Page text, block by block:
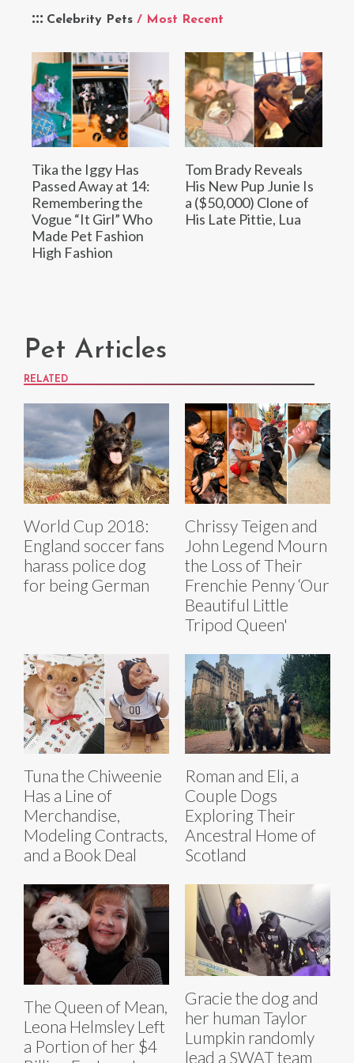
Celebrity Pets / Most Recent
Tika the Iggy Has
Passed Away at 14:
Remembering the
Vogue “It Girl” Who
Made Pet Fashion
High Fashion
Tom Brady Reveals
His New Pup Junie Is
a ($50,000) Clone of
His Late Pittie, Lua
Pet Articles
RELATED
World Cup 2018:
England soccer fans
harass police dog
for being German
Chrissy Teigen and
John Legend Mourn
the Loss of Their
Frenchie Penny ‘Our
Beautiful Little
Tripod Queen'
Tuna the Chiweenie
Has a Line of
Merchandise,
Modeling Contracts,
and a Book Deal
Roman and Eli, a
Couple Dogs
Exploring Their
Ancestral Home of
Scotland
The Queen of Mean,
Leona Helmsley Left
a Portion of her $4
Gracie the dog and
her human Taylor
Lumpkin randomly
lead a SWAT team